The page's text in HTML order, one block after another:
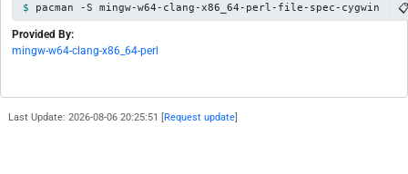
pacman -S mingw-w64-clang-x86_64-perl-file-spec-cygwin
Provided By:
mingw-w64-clang-x86_64-perl
Last Update: 2026-08-06 20:25:51 [ Request update